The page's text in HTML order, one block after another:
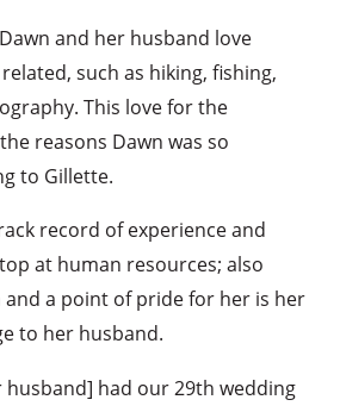
and her husband love
such as hiking, fishing,
This love for the
reasons Dawn was so
to Gillette.
record of experience and
at human resources; also
a point of pride for her is her
to her husband.
husband] had our 29th wedding